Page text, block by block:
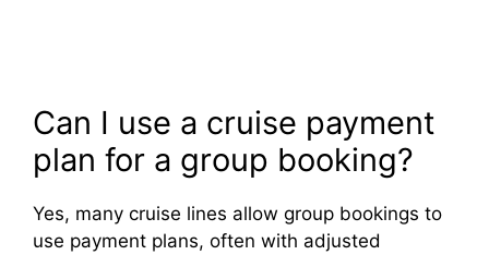
Can I use a cruise payment
plan for a group booking?
Yes, many cruise lines allow group bookings to
use payment plans, often with adjusted